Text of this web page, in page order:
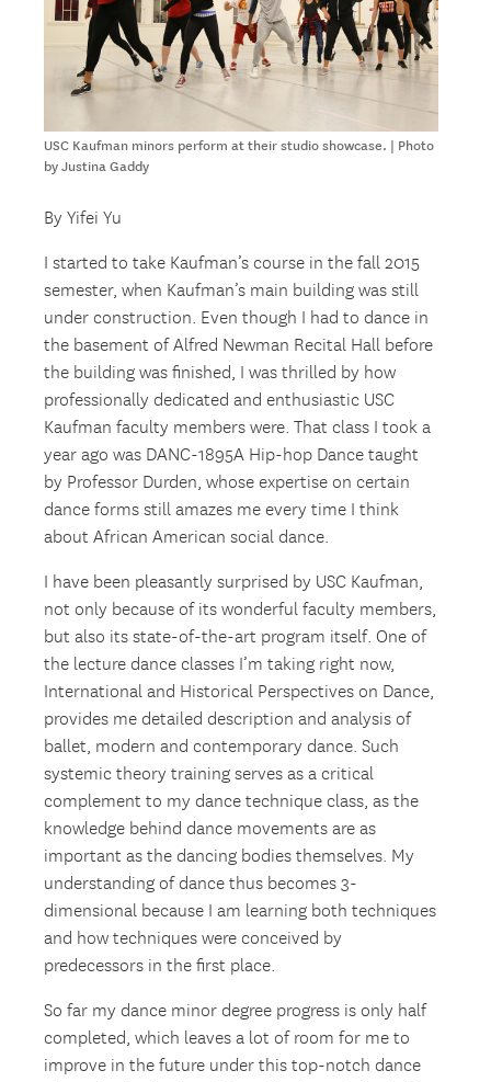
USC Kaufman minors perform at their studio showcase. | Photo
by Justina Gaddy
By Yifei Yu
I started to take Kaufman’s course in the fall 2015
semester, when Kaufman’s main building was still
under construction. Even though I had to dance in
the basement of Alfred Newman Recital Hall before
the building was finished, I was thrilled by how
professionally dedicated and enthusiastic USC
Kaufman faculty members were. That class I took a
year ago was DANC-1895A Hip-hop Dance taught
by Professor Durden, whose expertise on certain
dance forms still amazes me every time I think
about African American social dance.
I have been pleasantly surprised by USC Kaufman,
not only because of its wonderful faculty members,
but also its state-of-the-art program itself. One of
the lecture dance classes I’m taking right now,
International and Historical Perspectives on Dance,
provides me detailed description and analysis of
ballet, modern and contemporary dance. Such
systemic theory training serves as a critical
complement to my dance technique class, as the
knowledge behind dance movements are as
important as the dancing bodies themselves. My
understanding of dance thus becomes 3-
dimensional because I am learning both techniques
and how techniques were conceived by
predecessors in the first place.
So far my dance minor degree progress is only half
completed, which leaves a lot of room for me to
improve in the future under this top-notch dance